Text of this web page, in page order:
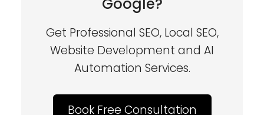
Get Professional SEO, Local SEO,
Website Development and AI
Automation Services.
Book Free Consultation